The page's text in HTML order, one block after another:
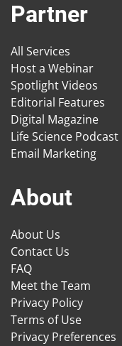
Partner
All Services
Host a Webinar
Spotlight Videos
Editorial Features
Digital Magazine
Life Science Podcast
Email Marketing
About
About Us
Contact Us
FAQ
Meet the Team
Privacy Policy
Terms of Use
Privacy Preferences